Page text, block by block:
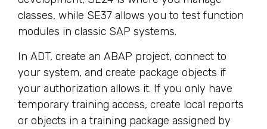
classes, while SE37 allows you to test function
modules in classic SAP systems.
In ADT, create an ABAP project, connect to
your system, and create package objects if
your authorization allows it. If you only have
temporary training access, create local reports
or objects in a training package assigned by